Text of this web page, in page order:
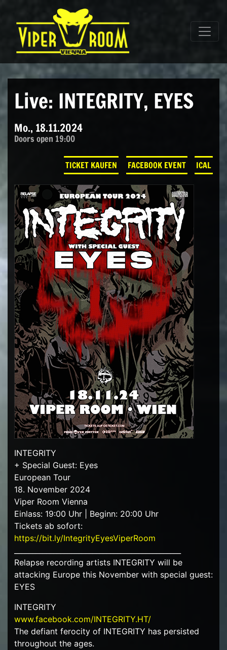
Hauptnavigation
Live: INTEGRITY, EYES
Mo., 18.11.2024
Doors open 19:00
TICKET KAUFEN FACEBOOK EVENT ICAL
INTEGRITY
+ Special Guest: Eyes
European Tour
18. November 2024
Viper Room Vienna
Einlass: 19:00 Uhr | Beginn: 20:00 Uhr
Tickets ab sofort:
https://bit.ly/IntegrityEyesViperRoom
Relapse recording artists INTEGRITY will be
attacking Europe this November with special guest:
EYES
INTEGRITY
www.facebook.com/INTEGRITY.HT/
The defiant ferocity of INTEGRITY has persisted
throughout the ages.